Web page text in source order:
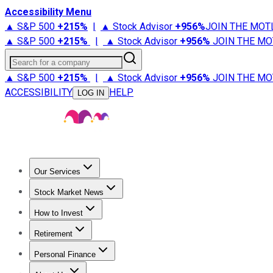
Accessibility Menu
▲ S&P 500 +215% | ▲ Stock Advisor +956%JOIN THE
▲ S&P 500 +215% | ▲ Stock Advisor +956% JOIN THE
Search for a company
▲ S&P 500 +215% | ▲ Stock Advisor +956% JOIN THE
ACCESSIBILITY
LOG IN HELP
Our Services
Stock Advisor
Stock Market News
Trending NewsStock Market News
How to Invest
How to Invest Money
Retirement
Retirement NewsRetirement 101
Personal Finance
Best Credit Cards